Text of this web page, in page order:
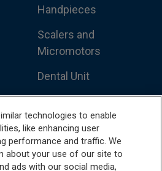
Handpieces
Scalers and
Micromotors
Dental Unit
Dental Furniture
Advanced Dentistry
technologies to enable
like enhancing user
performance and traffic. We
about your use of our site to
ads with our social media,